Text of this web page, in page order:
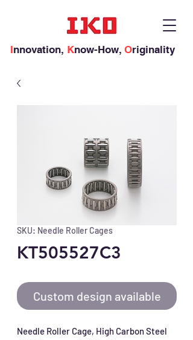
Innovation, Know-How, Originality
SKU: Needle Roller Cages
KT505527C3
Custom design available
Needle Roller Cage, High Carbon Steel